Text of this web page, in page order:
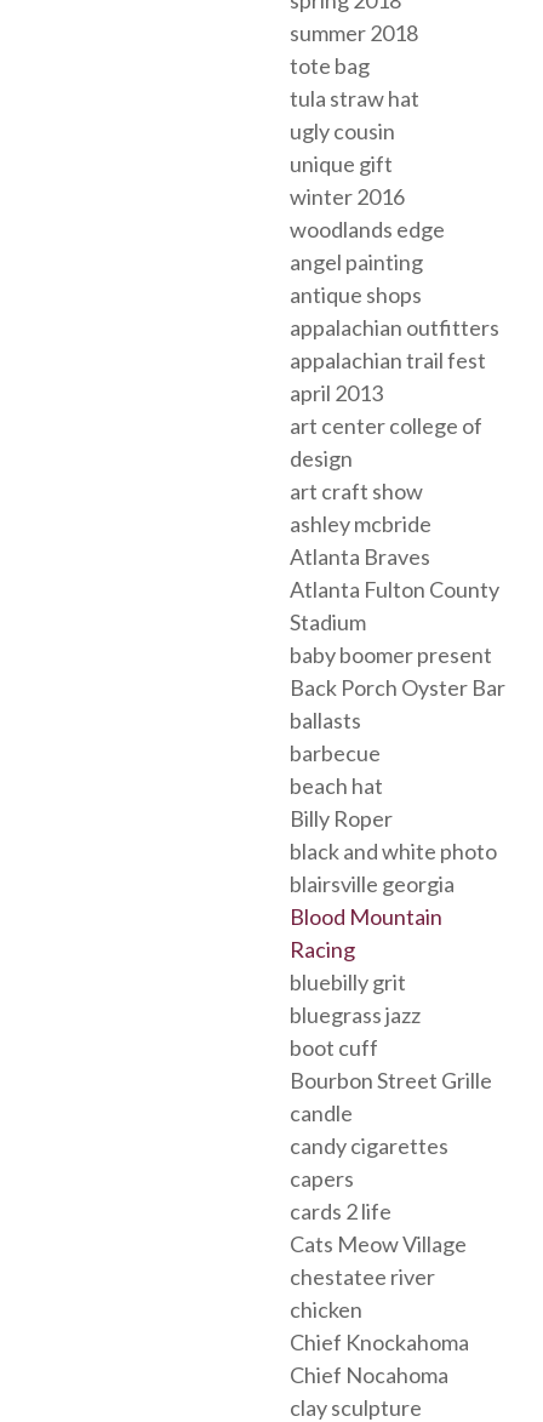
summer 2018
tote bag
tula straw hat
ugly cousin
unique gift
winter 2016
woodlands edge
angel painting
antique shops
appalachian outfitters
appalachian trail fest
april 2013
art center college of
design
art craft show
ashley mcbride
Atlanta Braves
Atlanta Fulton County
Stadium
baby boomer present
Back Porch Oyster Bar
ballasts
barbecue
beach hat
Billy Roper
black and white photo
blairsville georgia
Blood Mountain
Racing
bluebilly grit
bluegrass jazz
boot cuff
Bourbon Street Grille
candle
candy cigarettes
capers
cards 2 life
Cats Meow Village
chestatee river
chicken
Chief Knockahoma
Chief Nocahoma
clay sculpture